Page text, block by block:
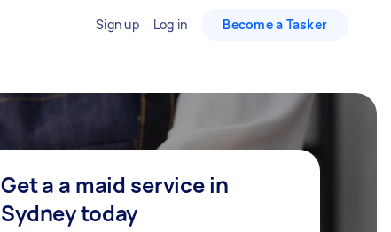
Sign up Log in Become a Tasker
Get a a maid service in
Sydney today